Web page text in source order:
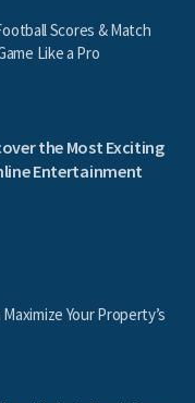
Scores & Match
Like a Pro
the Most Exciting
Entertainment
Your Property’s